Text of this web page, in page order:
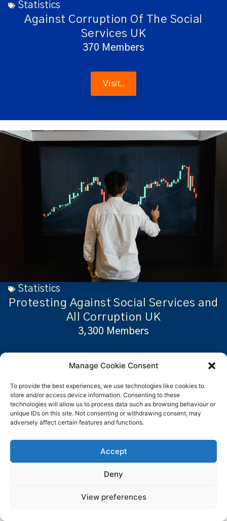
Manage Cookie Consent
To provide the best experiences, we use technologies like cookies to
store and/or access device information. Consenting to these
technologies will allow us to process data such as browsing behaviour or
unique IDs on this site. Not consenting or withdrawing consent, may
adversely affect certain features and functions.
Accept
Deny
View preferences
Statistics
Against Corruption Of The Social
Services UK
370 Members
Visit..
Statistics
Protesting Against Social Services and
All Corruption UK
3,300 Members
Visit..
Whilst some people may